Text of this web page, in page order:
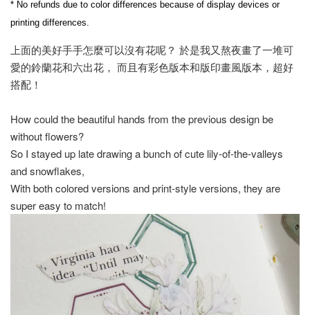
* No refunds due to color differences because of display devices or
printing differences.
上面的美好手手怎麼可以沒有花呢？ 於是我又熬夜畫了一堆可
愛的鈴蘭花和六出花， 而且有彩色版本和版印畫風版本，超好
搭配！
How could the beautiful hands from the previous design be
without flowers?
So I stayed up late drawing a bunch of cute lily-of-the-valleys
and snowflakes,
With both colored versions and print-style versions, they are
super easy to match!